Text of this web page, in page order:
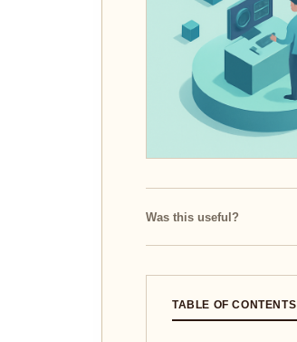
Was this useful?
TABLE OF CONTENTS